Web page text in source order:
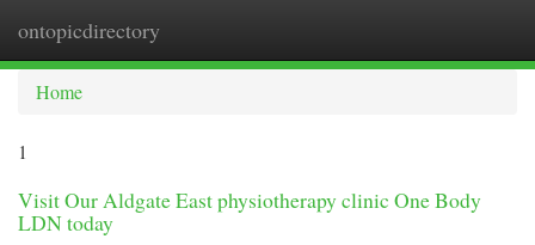
ontopicdirectory
Home
1
Visit Our Aldgate East physiotherapy clinic One Body
LDN today